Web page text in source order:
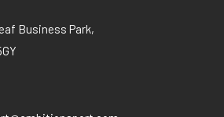
Business Park,